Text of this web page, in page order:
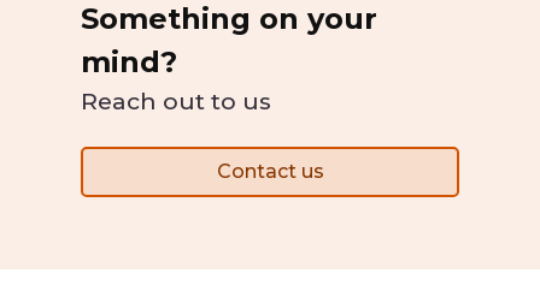
Something on your
mind?
Reach out to us
Contact us